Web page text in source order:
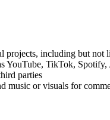
projects, including but not
YouTube, TikTok,
parties
music or visuals for